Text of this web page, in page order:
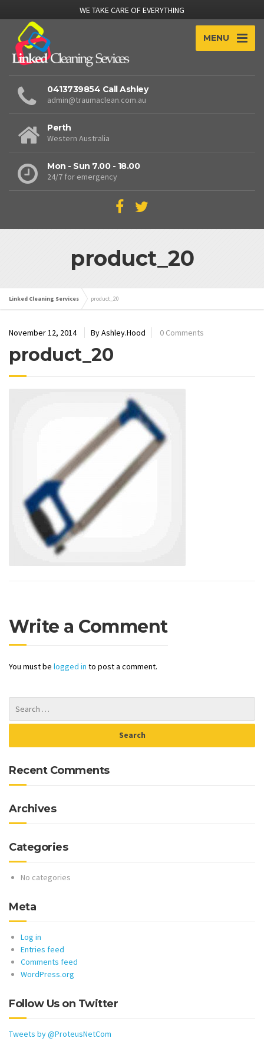
WE TAKE CARE OF EVERYTHING
MENU
0413739854 Call Ashley
admin@traumaclean.com.au
Perth
Western Australia
Mon - Sun 7.00 - 18.00
24/7 for emergency
product_20
Linked Cleaning Services product_20
November 12, 2014 By Ashley.Hood 0 Comments
product_20
Write a Comment
You must be logged in to post a comment.
Recent Comments
Archives
Categories
No categories
Meta
Log in
Entries feed
Comments feed
WordPress.org
Follow Us on Twitter
Tweets by @ProteusNetCom